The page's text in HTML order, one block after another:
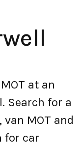
at an
Search for a
van MOT and
for car